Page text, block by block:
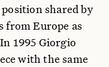
shared by
from Europe as
1995 Giorgio
with the same